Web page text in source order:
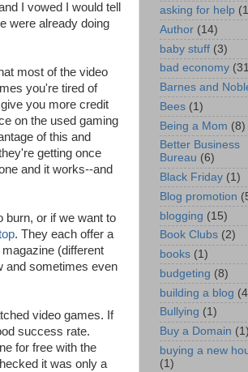
I vowed I would tell
were already doing
most of the video
you're tired of
you more credit
on the used gaming
of this and
getting once
and it works--and
burn, or if we want to
. They each offer a
(different
and sometimes even
video games. If
success rate.
for free with the
it was only a
asking for help
Author (14)
baby stuff (3)
bad economy
Barnes and
Bees (1)
Being a Mom (8)
Better Business
Bureau (6)
Black Friday (1)
Blog promotion
blogging (15)
Book Clubs (2)
books (1)
budgeting (8)
building a blog
Bullying (1)
Buy a Domain (1)
buying a new
(1)